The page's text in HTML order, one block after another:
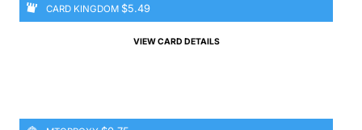
CARD KINGDOM $5.49
VIEW CARD DETAILS